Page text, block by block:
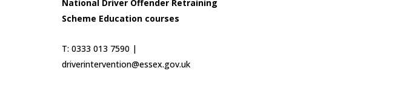
National Driver Offender Retraining
Scheme Education courses
T: 0333 013 7590 |
driverintervention@essex.gov.uk